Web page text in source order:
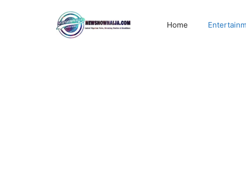
Home